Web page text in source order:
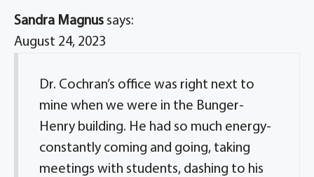
Sandra Magnus says:
August 24, 2023
Dr. Cochran’s office was right next to
mine when we were in the Bunger-
Henry building. He had so much energy-
constantly coming and going, taking
meetings with students, dashing to his